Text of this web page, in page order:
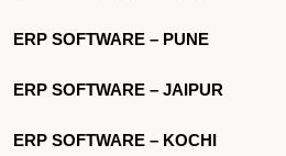
ERP SOFTWARE – PUNE
ERP SOFTWARE – JAIPUR
ERP SOFTWARE – KOCHI